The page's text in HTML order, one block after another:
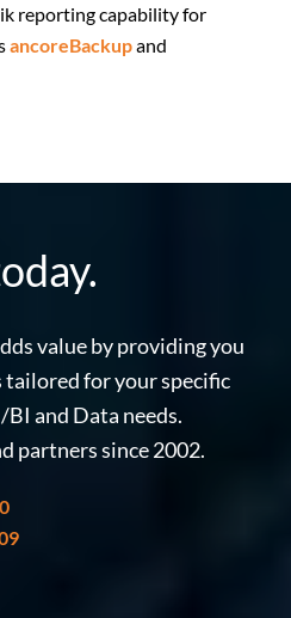
reporting capability for
ancoreBackupand
value by providing you
for your specific
BI and Data needs.
partners since 2002.